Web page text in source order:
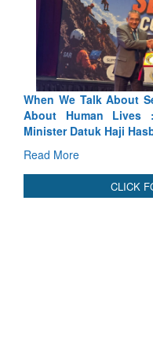
& Rescue, We Are
: Malaysia’s Deputy
CLICK